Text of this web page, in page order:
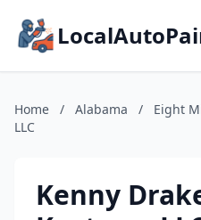
Home / Alabama / Eight
LLC
Kenny